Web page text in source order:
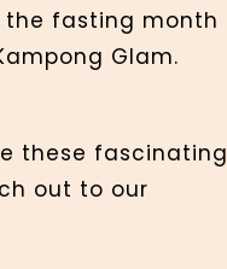
the fasting month
Glam.
these fascinating
out to our